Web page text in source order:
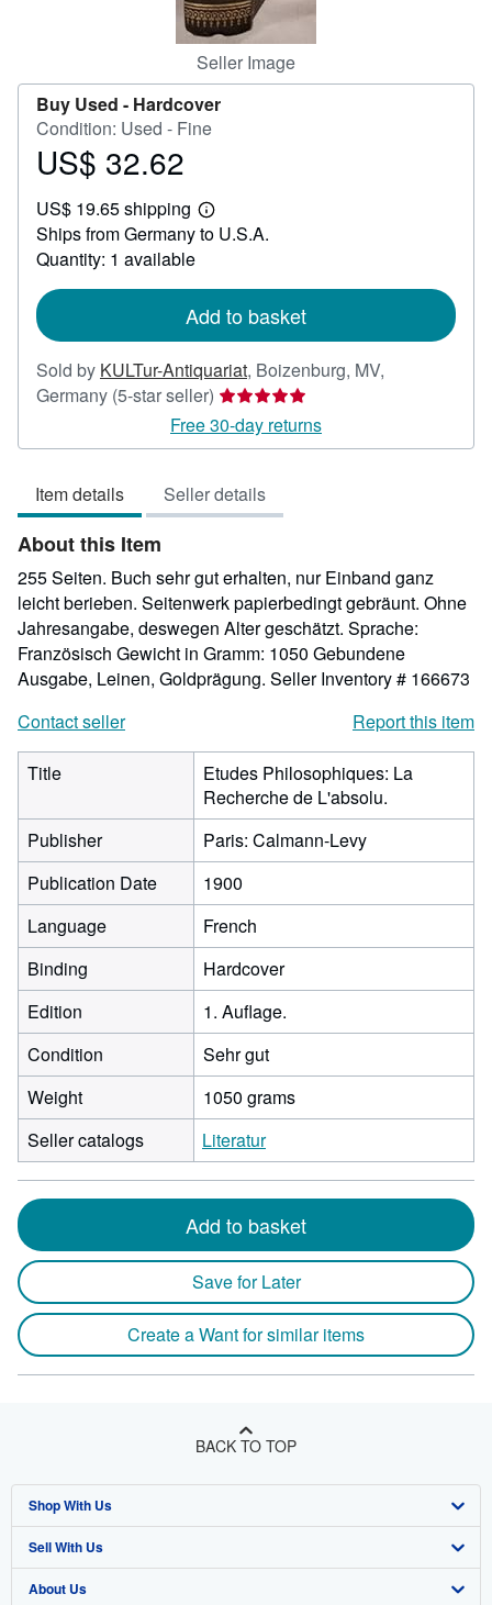
Seller Image
Buy Used - Hardcover
Condition: Used - Fine
Price
32.62
US$ 32.62
US$ 19.65 shipping
Learn
more
Ships from Germany to U.S.A.
Quantity: 1 available
Add to basket
Sold by KULTur-Antiquariat, Boizenburg, MV,
Germany (5-star seller) Seller
rating
5
of
5
Free 30-day returns
Item details Seller details
About this Item
255 Seiten. Buch sehr gut erhalten, nur Einband ganz
leicht berieben. Seitenwerk papierbedingt gebräunt. Ohne
Jahresangabe, deswegen Alter geschätzt. Sprache:
Französisch Gewicht in Gramm: 1050 Gebundene
Ausgabe, Leinen, Goldprägung. Seller Inventory # 166673
Contact seller
Report this item
Title
Etudes Philosophiques: La
Recherche de L'absolu.
Publisher
Paris: Calmann-Levy
Publication Date
1900
Language
French
Binding
Hardcover
Edition
1. Auflage.
Condition
Sehr gut
Weight
1050 grams
Seller catalogs
Literatur
Add to basket
Save for Later
Create a Want for similar items
BACK TO TOP
Shop With Us
Advanced Search
Browse Collections
Sell With Us
Start Selling
About Us